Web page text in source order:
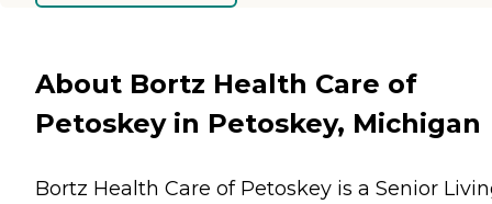
About Bortz Health Care of
Petoskey in Petoskey, Michigan
Bortz Health Care of Petoskey is a Senior